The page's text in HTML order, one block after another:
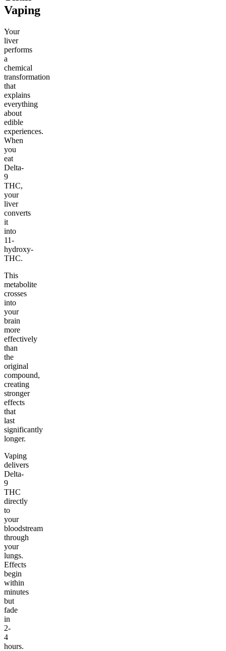
Vaping
Your
liver
performs
a
chemical
transformation
that
explains
everything
about
edible
experiences.
When
you
eat
Delta-
9
THC,
your
liver
converts
it
into
11-
hydroxy-
THC.
This
metabolite
crosses
into
your
brain
more
effectively
than
the
original
compound,
creating
stronger
effects
that
last
significantly
longer.
Vaping
delivers
Delta-
9
THC
directly
to
your
bloodstream
through
your
lungs.
Effects
begin
within
minutes
but
fade
in
2-
4
hours.